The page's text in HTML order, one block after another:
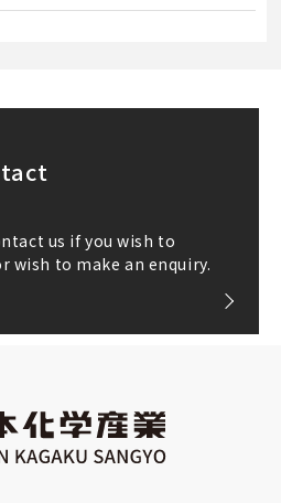
us if you wish to
wish to make an enquiry.